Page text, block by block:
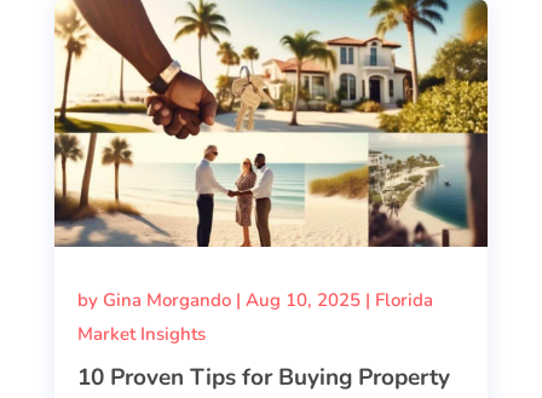
10 Proven Tips for Buying Property
by Gina Morgando| Aug 10, 2025| Florida
Market Insights